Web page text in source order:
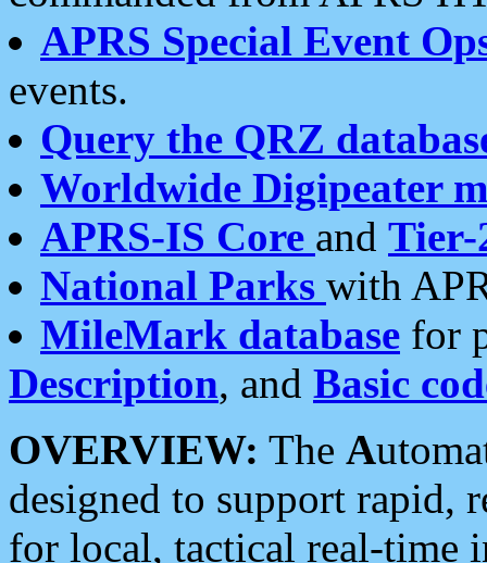
APRS Special Event
events.
Query the QRZ
Worldwide Digipeater
APRS-IS Core and Tier-
National Parks with
MileMark database for
Description, and Basic
OVERVIEW: The A
designed to support rapid,
for local, tactical real-time